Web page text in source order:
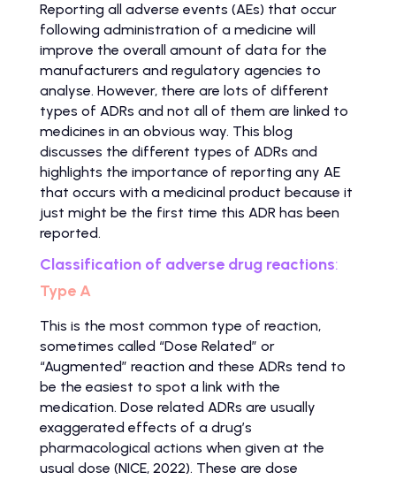
Reporting all adverse events (AEs) that occur
following administration of a medicine will
improve the overall amount of data for the
manufacturers and regulatory agencies to
analyse. However, there are lots of different
types of ADRs and not all of them are linked to
medicines in an obvious way. This blog
discusses the different types of ADRs and
highlights the importance of reporting any AE
that occurs with a medicinal product because it
just might be the first time this ADR has been
reported.
Classification of adverse drug reactions:
Type A
This is the most common type of reaction,
sometimes called “Dose Related” or
“Augmented” reaction and these ADRs tend to
be the easiest to spot a link with the
medication. Dose related ADRs are usually
exaggerated effects of a drug’s
pharmacological actions when given at the
usual dose (NICE, 2022). These are dose